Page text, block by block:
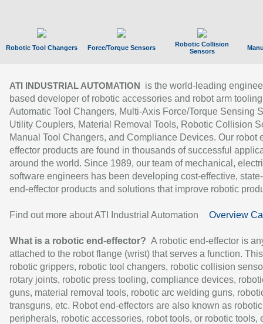
Robotic Tool Changers Force/Torque Sensors
Robotic Collision
Sensors
ATI INDUSTRIAL AUTOMATION
is the world-leading
based developer of robotic accessories and robot arm
Automatic Tool Changers, Multi-Axis Force/Torque Sensing
Utility Couplers, Material Removal Tools, Robotic Collision
Manual Tool Changers, and Compliance Devices. Our robot
effector products are found in thousands of successful
around the world. Since 1989, our team of mechanical,
software engineers has been developing cost-effective,
end-effector products and solutions that improve robotic
Find out more about ATI Industrial Automation Overview
What is a robotic end-effector? A robotic end-effector is
attached to the robot flange (wrist) that serves a function.
robotic grippers, robotic tool changers, robotic collision
rotary joints, robotic press tooling, compliance devices,
guns, material removal tools, robotic arc welding guns,
transguns, etc. Robot end-effectors are also known as robotic
peripherals, robotic accessories, robot tools, or robotic tools,